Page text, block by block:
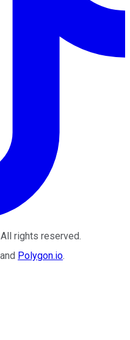
rights reserved.
and Polygon.io.